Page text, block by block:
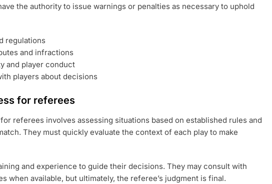
the authority to issue warnings or penalties as necessary to uphold
regulations
and infractions
and player conduct
players about decisions
for referees
referees involves assessing situations based on established rules and
They must quickly evaluate the context of each play to make
and experience to guide their decisions. They may consult with
when available, but ultimately, the referee’s judgment is final.